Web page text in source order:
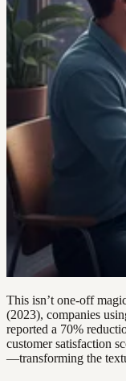
This isn’t one-off
(2023), companies
reported a 70%
customer satisfaction
—transforming the